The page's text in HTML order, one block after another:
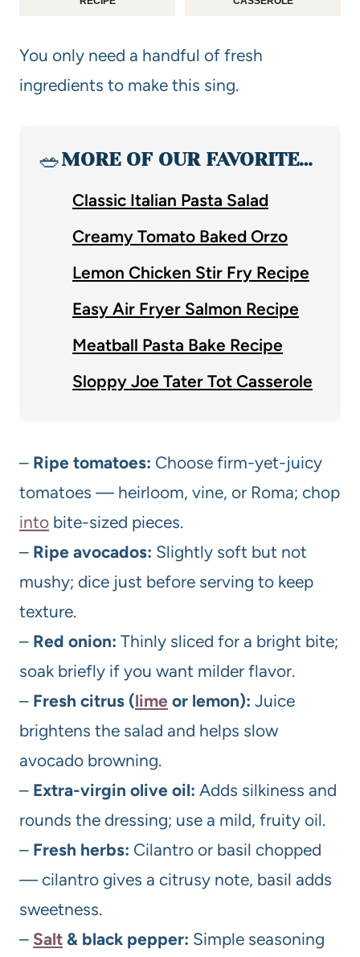
You only need a handful of fresh
ingredients to make this sing.
🥗MORE OF OUR FAVORITE…
Classic Italian Pasta Salad
Creamy Tomato Baked Orzo
Lemon Chicken Stir Fry Recipe
Easy Air Fryer Salmon Recipe
Meatball Pasta Bake Recipe
Sloppy Joe Tater Tot Casserole
– Ripe tomatoes: Choose firm-yet-juicy
tomatoes — heirloom, vine, or Roma; chop
into bite-sized pieces.
– Ripe avocados: Slightly soft but not
mushy; dice just before serving to keep
texture.
– Red onion: Thinly sliced for a bright bite;
soak briefly if you want milder flavor.
– Fresh citrus (lime or lemon): Juice
brightens the salad and helps slow
avocado browning.
– Extra-virgin olive oil: Adds silkiness and
rounds the dressing; use a mild, fruity oil.
– Fresh herbs: Cilantro or basil chopped
— cilantro gives a citrusy note, basil adds
sweetness.
– Salt & black pepper: Simple seasoning